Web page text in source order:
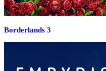
Borderlands 3